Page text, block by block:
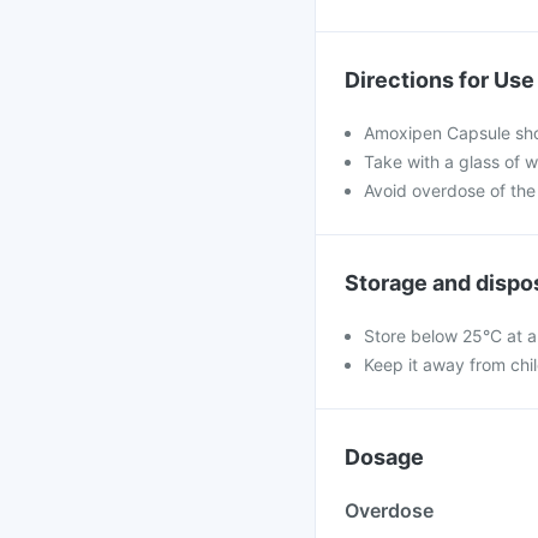
Directions for Use
Amoxipen Capsule
Take with a glass of
Avoid overdose of
Storage and
Store below 25°C at
Keep it away from
Dosage
Overdose